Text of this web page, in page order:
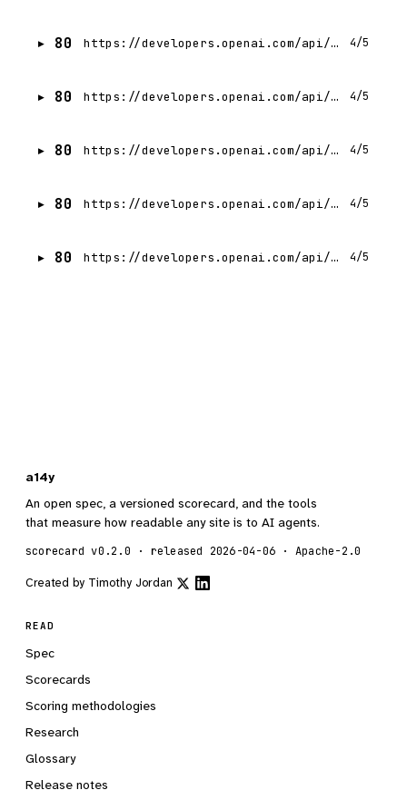
80 https://developers.openai.com/api/docs/guides/workload-identity-federation/github-actions.md 4/5
80 https://developers.openai.com/api/docs/guides/cost-optimization.md 4/5
80 https://developers.openai.com/api/docs/guides/your-data.md 4/5
80 https://developers.openai.com/api/docs/guides/content-provenance.md 4/5
80 https://developers.openai.com/api/docs/guides/conversation-state.md 4/5
a14y
An open spec, a versioned scorecard, and the tools
that measure how readable any site is to AI agents.
scorecard v0.2.0 · released 2026-04-06 · Apache-2.0
Created by Timothy Jordan
READ
Spec
Scorecards
Scoring methodologies
Research
Glossary
Release notes